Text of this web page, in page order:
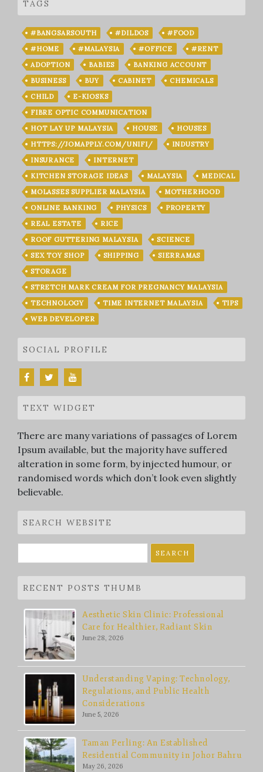
TAGS
#BANGSARSOUTH #DILDOS
#FOOD
#HOME
#MALAYSIA #OFFICE
#RENT
ADOPTION
BABIES
BANKING ACCOUNT
BUSINESS
BUY CABINET
CHEMICALS
CHILD
E-KIOSKS
FIBRE OPTIC COMMUNICATION
HOT LAY UP MALAYSIA
HOUSE
HOUSES
HTTPS://JOMAPPLY.COM/UNIFI/
INDUSTRY
INSURANCE
INTERNET
KITCHEN STORAGE IDEAS
MALAYSIA
MEDICAL
MOLASSES SUPPLIER MALAYSIA
MOTHERHOOD
ONLINE BANKING
PHYSICS
PROPERTY
REAL ESTATE
RICE
ROOF GUTTERING MALAYSIA
SCIENCE
SEX TOY SHOP
SHIPPING
SIERRAMAS
STORAGE
STRETCH MARK CREAM FOR PREGNANCY MALAYSIA
TECHNOLOGY
TIME INTERNET MALAYSIA
TIPS
WEB DEVELOPER
SOCIAL PROFILE
TEXT WIDGET
There are many variations of passages of Lorem
Ipsum available, but the majority have suffered
alteration in some form, by injected humour, or
randomised words which don’t look even slightly
believable.
SEARCH WEBSITE
for:
RECENT POSTS THUMB
Aesthetic Skin Clinic: Professional
Care for Healthier, Radiant Skin
June 28, 2026
Understanding Vaping: Technology,
Regulations, and Public Health
Considerations
June 5, 2026
Taman Perling: An Established
Residential Community in Johor Bahru
May 26, 2026